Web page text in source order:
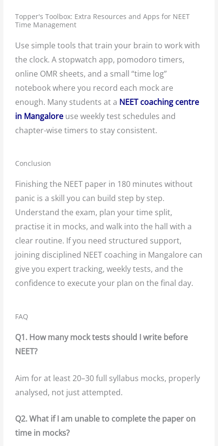
Topper's Toolbox: Extra Resources and Apps for NEET
Time Management
Use simple tools that train your brain to work with
the clock. A stopwatch app, pomodoro timers,
online OMR sheets, and a small “time log”
notebook where you record each mock are
enough. Many students at a NEET coaching centre
in Mangalore use weekly test schedules and
chapter-wise timers to stay consistent.
Conclusion
Finishing the NEET paper in 180 minutes without
panic is a skill you can build step by step.
Understand the exam, plan your time split,
practise it in mocks, and walk into the hall with a
clear routine. If you need structured support,
joining disciplined NEET coaching in Mangalore can
give you expert tracking, weekly tests, and the
confidence to execute your plan on the final day.
FAQ
Q1. How many mock tests should I write before
NEET?
Aim for at least 20–30 full syllabus mocks, properly
analysed, not just attempted.
Q2. What if I am unable to complete the paper on
time in mocks?